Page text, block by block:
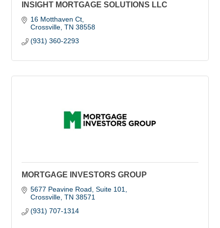
INSIGHT MORTGAGE SOLUTIONS LLC
16 Motthaven Ct
Crossville TN 38558
(931) 360-2293
MORTGAGE INVESTORS GROUP
5677 Peavine Road, Suite 101
Crossville TN 38571
(931) 707-1314